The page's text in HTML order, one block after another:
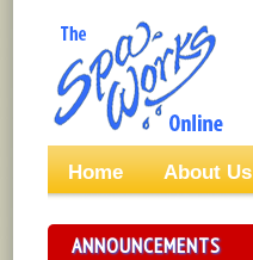
Home About Us
ANNOUNCEMENTS